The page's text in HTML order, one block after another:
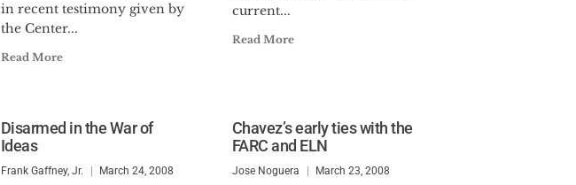
in recent testimony given by
the Center...
Read More
current...
Read More
Disarmed in the War of
Ideas
Frank Gaffney, Jr. March 24, 2008
Chavez’s early ties with the
FARC and ELN
Jose Noguera March 23, 2008